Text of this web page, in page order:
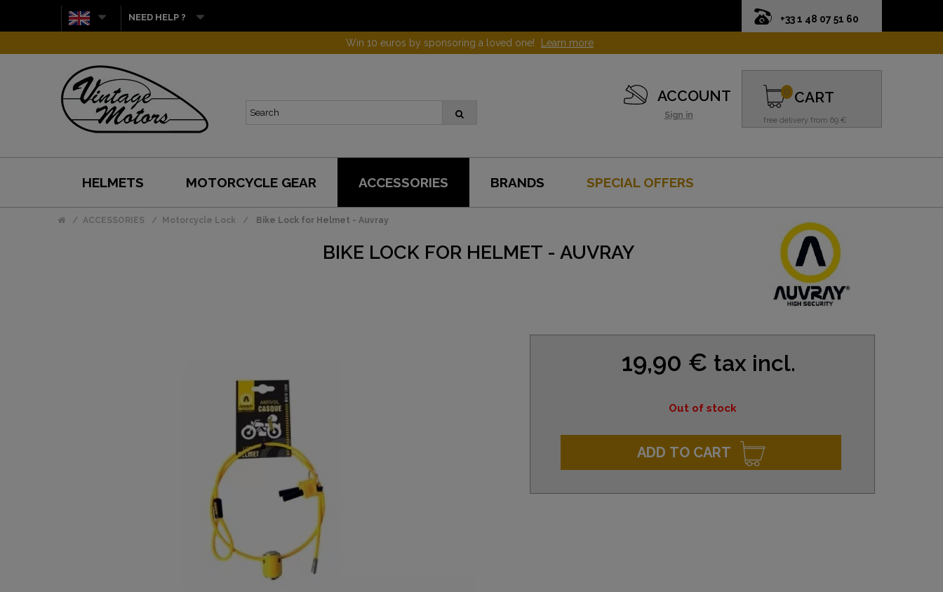
+33 1 48 07 51 60
NEED HELP ?
Win 10 euros by sponsoring a loved one! Learn more
ACCOUNT
Sign in
CART
free delivery from 69 €
0
HELMETS MOTORCYCLE GEAR ACCESSORIES BRANDS SPECIAL OFFERS
ACCESSORIES Motorcycle Lock Bike Lock for Helmet - Auvray
BIKE LOCK FOR HELMET - AUVRAY
19,90 € tax incl.
Out of stock
ADD TO CART